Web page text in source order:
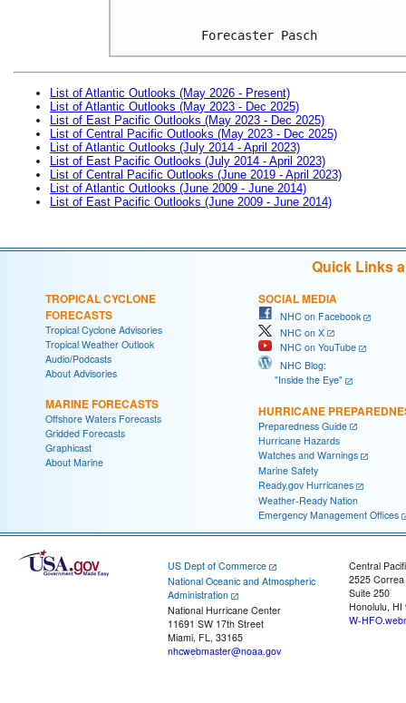
Forecaster Pasch
List of Atlantic Outlooks (May 2026 - Present)
List of Atlantic Outlooks (May 2023 - Dec 2025)
List of East Pacific Outlooks (May 2023 - Dec 2025)
List of Central Pacific Outlooks (May 2023 - Dec 2025)
List of Atlantic Outlooks (July 2014 - April 2023)
List of East Pacific Outlooks (July 2014 - April 2023)
List of Central Pacific Outlooks (June 2019 - April 2023)
List of Atlantic Outlooks (June 2009 - June 2014)
List of East Pacific Outlooks (June 2009 - June 2014)
Quick Links
TROPICAL CYCLONE
FORECASTS
Tropical Cyclone Advisories
Tropical Weather Outlook
Audio/Podcasts
About Advisories
MARINE FORECASTS
Offshore Waters Forecasts
Gridded Forecasts
Graphicast
About Marine
SOCIAL MEDIA
NHC on Facebook
NHC on X
NHC on YouTube
NHC Blog:
"Inside the Eye"
HURRICANE
Preparedness Guide
Hurricane Hazards
Watches and Warnings
Marine Safety
Ready.gov Hurricanes
Weather-Ready Nation
Emergency Management Offices
US Dept of Commerce
National Oceanic and Atmospheric
Administration
National Hurricane Center
11691 SW 17th Street
Miami, FL, 33165
nhcwebmaster@noaa.gov
Central
2525
Suite 250
Honolulu, HI
W-